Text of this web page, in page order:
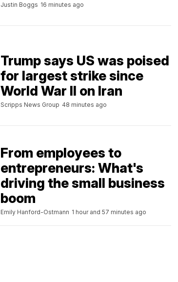
Justin Boggs 16 minutes ago
Trump says US was poised
for largest strike since
World War II on Iran
Scripps News Group 48 minutes ago
From employees to
entrepreneurs: What's
driving the small business
boom
Emily Hanford-Ostmann 1 hour and 57 minutes ago